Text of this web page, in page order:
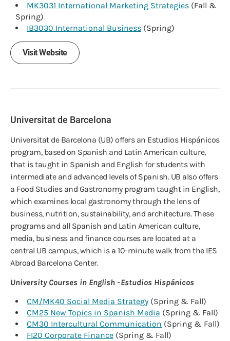
MK3031 International Marketing Strategies (Fall &
Spring)
IB3030 International Business (Spring)
Visit Website
Universitat de Barcelona
Universitat de Barcelona (UB) offers an Estudios Hispánicos
program, based on Spanish and Latin American culture,
that is taught in Spanish and English for students with
intermediate and advanced levels of Spanish. UB also offers
a Food Studies and Gastronomy program taught in English,
which examines local gastronomy through the lens of
business, nutrition, sustainability, and architecture. These
programs and all Spanish and Latin American culture,
media, business and finance courses are located at a
central UB campus, which is a 10-minute walk from the IES
Abroad Barcelona Center.
University Courses in English - Estudios Hispánicos
CM/MK40 Social Media Strategy (Spring & Fall)
CM25 New Topics in Spanish Media (Spring & Fall)
CM30 Intercultural Communication (Spring & Fall)
FI20 Corporate Finance (Spring & Fall)